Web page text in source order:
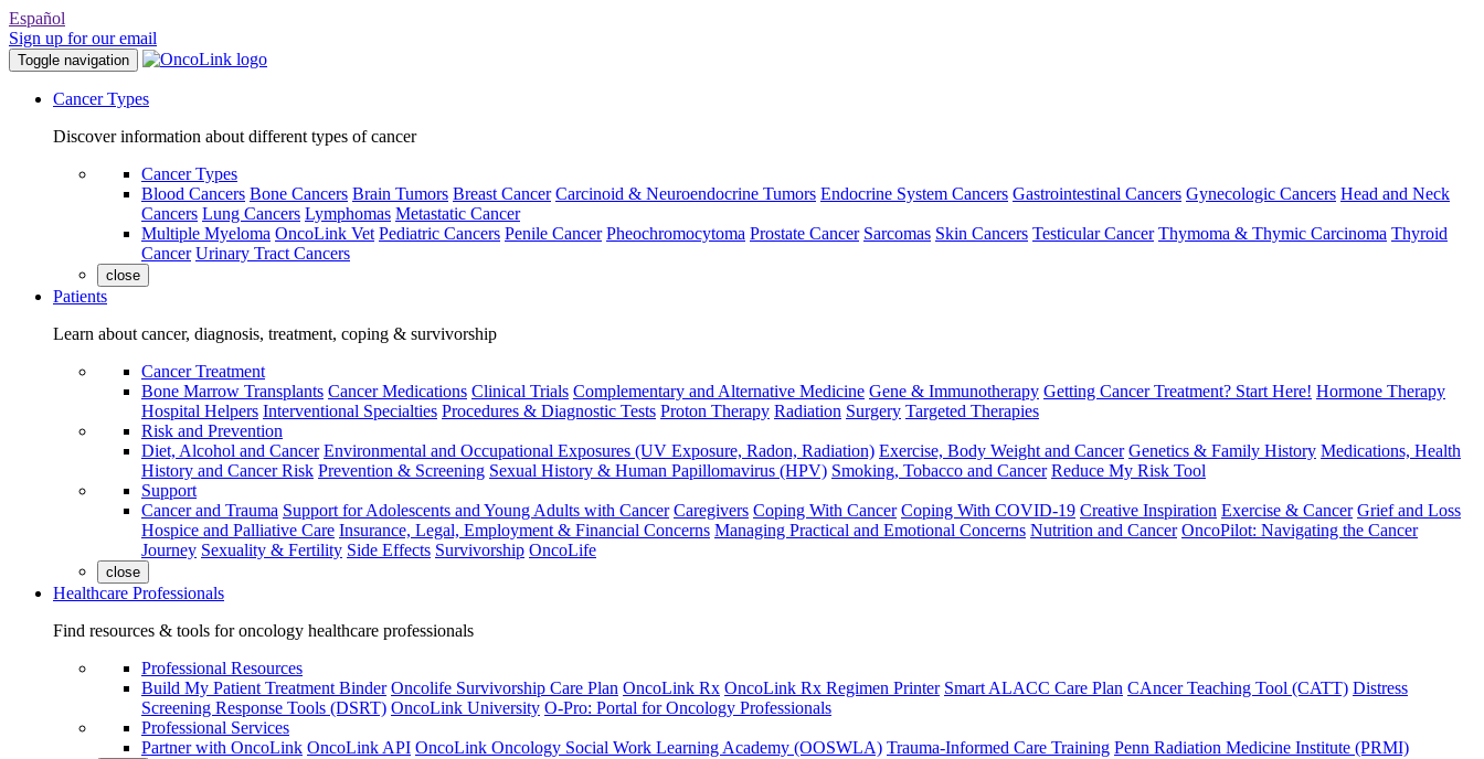
Español
Sign up for our email
Toggle navigation
Cancer Types
Discover information about different types of cancer
Cancer Types
Blood Cancers Bone Cancers Brain Tumors Breast Cancer Carcinoid & Neuroendocrine Tumors Endocrine System Cancers Gastrointestinal Cancers Gynecologic Cancers Head and Neck
Cancers Lung Cancers Lymphomas Metastatic Cancer
Multiple Myeloma OncoLink Vet Pediatric Cancers Penile Cancer Pheochromocytoma Prostate Cancer Sarcomas Skin Cancers Testicular Cancer Thymoma & Thymic Carcinoma Thyroid
Cancer Urinary Tract Cancers
close
Patients
Learn about cancer, diagnosis, treatment, coping & survivorship
Cancer Treatment
Bone Marrow Transplants Cancer Medications Clinical Trials Complementary and Alternative Medicine Gene & Immunotherapy Getting Cancer Treatment? Start Here! Hormone Therapy
Hospital Helpers Interventional Specialties Procedures & Diagnostic Tests Proton Therapy Radiation Surgery Targeted Therapies
Risk and Prevention
Diet, Alcohol and Cancer Environmental and Occupational Exposures (UV Exposure, Radon, Radiation) Exercise, Body Weight and Cancer Genetics & Family History Medications, Health
History and Cancer Risk Prevention & Screening Sexual History & Human Papillomavirus (HPV) Smoking, Tobacco and Cancer Reduce My Risk Tool
Support
Cancer and Trauma Support for Adolescents and Young Adults with Cancer Caregivers Coping With Cancer Coping With COVID-19 Creative Inspiration Exercise & Cancer Grief and Loss
Hospice and Palliative Care Insurance, Legal, Employment & Financial Concerns Managing Practical and Emotional Concerns Nutrition and Cancer OncoPilot: Navigating the Cancer
Journey Sexuality & Fertility Side Effects Survivorship OncoLife
close
Healthcare Professionals
Find resources & tools for oncology healthcare professionals
Professional Resources
Build My Patient Treatment Binder Oncolife Survivorship Care Plan OncoLink Rx OncoLink Rx Regimen Printer Smart ALACC Care Plan CAncer Teaching Tool (CATT) Distress
Screening Response Tools (DSRT) OncoLink University O-Pro: Portal for Oncology Professionals
Professional Services
Partner with OncoLink OncoLink API OncoLink Oncology Social Work Learning Academy (OOSWLA) Trauma-Informed Care Training Penn Radiation Medicine Institute (PRMI)